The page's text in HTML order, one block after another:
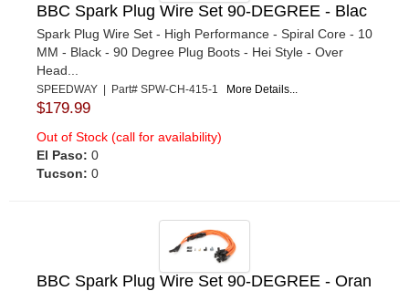
BBC Spark Plug Wire Set 90-DEGREE - Blac
Spark Plug Wire Set - High Performance - Spiral Core - 10
MM - Black - 90 Degree Plug Boots - Hei Style - Over
Head...
SPEEDWAY | Part# SPW-CH-415-1 More Details...
$179.99
Out of Stock (call for availability)
El Paso: 0
Tucson: 0
BBC Spark Plug Wire Set 90-DEGREE - Oran